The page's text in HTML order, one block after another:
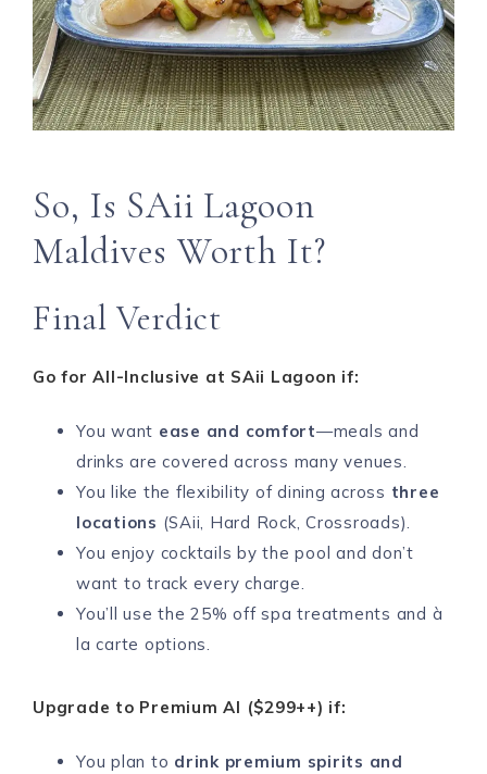
So, Is SAii Lagoon
Maldives Worth It?
Final Verdict
Go for All-Inclusive at SAii Lagoon if:
You want ease and comfort—meals and
drinks are covered across many venues.
You like the flexibility of dining across three
locations (SAii, Hard Rock, Crossroads).
You enjoy cocktails by the pool and don’t
want to track every charge.
You’ll use the 25% off spa treatments and à
la carte options.
Upgrade to Premium AI ($299++) if:
You plan to drink premium spirits and